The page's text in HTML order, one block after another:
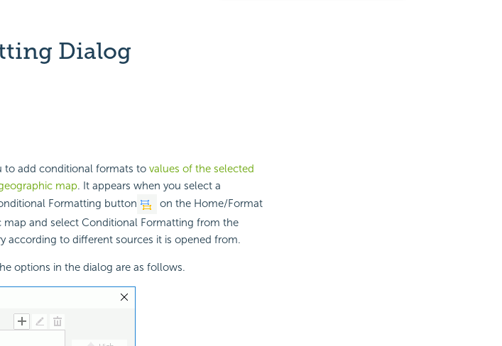
Dialog
to add conditional formats to values of the selected
map. It appears when you select a
Formatting button
on the Home/Format
and select Conditional Formatting from the
according to different sources it is opened from.
options in the dialog are as follows.